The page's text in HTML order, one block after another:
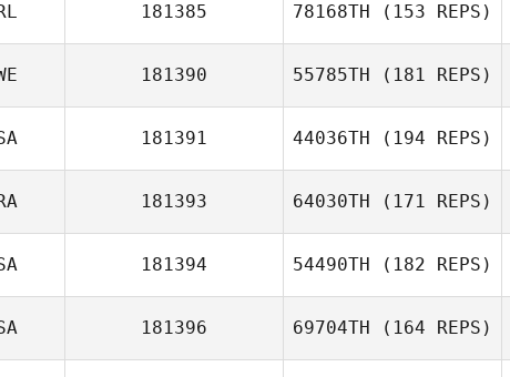
Leo Roche
181385 78168TH (153 REPS)
181390 55785TH (181 REPS)
Marcus
Evaldsson
181391 44036TH (194 REPS)
181393 64030TH (171 REPS)
181394 54490TH (182 REPS)
181396 69704TH (164 REPS)